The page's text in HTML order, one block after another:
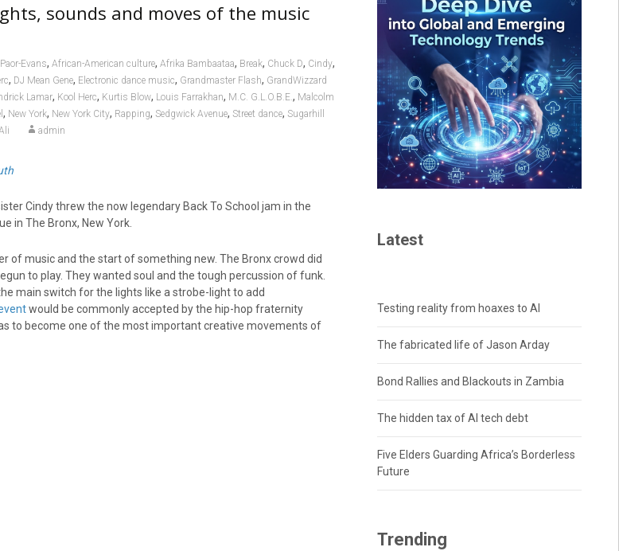
sounds and moves of the music
Evans, African-American culture, Afrika Bambaataa, Break, Chuck D, Cindy,
, DJ Mean Gene, Electronic dance music, Grandmaster Flash, GrandWizzard
Lamar, Kool Herc, Kurtis Blow, Louis Farrakhan, M.C. G.L.O.B.E., Malcolm
, New York, New York City, Rapping, Sedgwick Avenue, Street dance, Sugarhill
admin
Cindy threw the now legendary Back To School jam in the
in The Bronx, New York.
of music and the start of something new. The Bronx crowd did
to play. They wanted soul and the tough percussion of funk.
main switch for the lights like a strobe-light to add
would be commonly accepted by the hip-hop fraternity
to become one of the most important creative movements of
Latest
Testing reality from hoaxes to AI
The fabricated life of Jason Arday
Bond Rallies and Blackouts in Zambia
The hidden tax of AI tech debt
Five Elders Guarding Africa’s Borderless
Future
Trending